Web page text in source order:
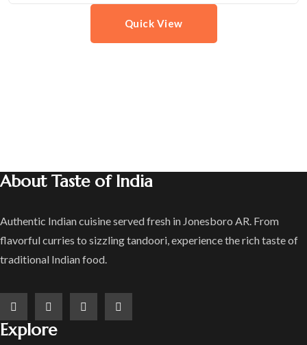
Quick View
About Taste of India
Authentic Indian cuisine served fresh in Jonesboro AR. From
flavorful curries to sizzling tandoori, experience the rich taste of
traditional Indian food.
Explore